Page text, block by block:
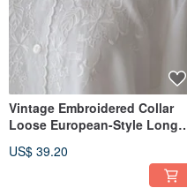
Vintage Embroidered Collar
Loose European-Style Long-
US$ 39.20